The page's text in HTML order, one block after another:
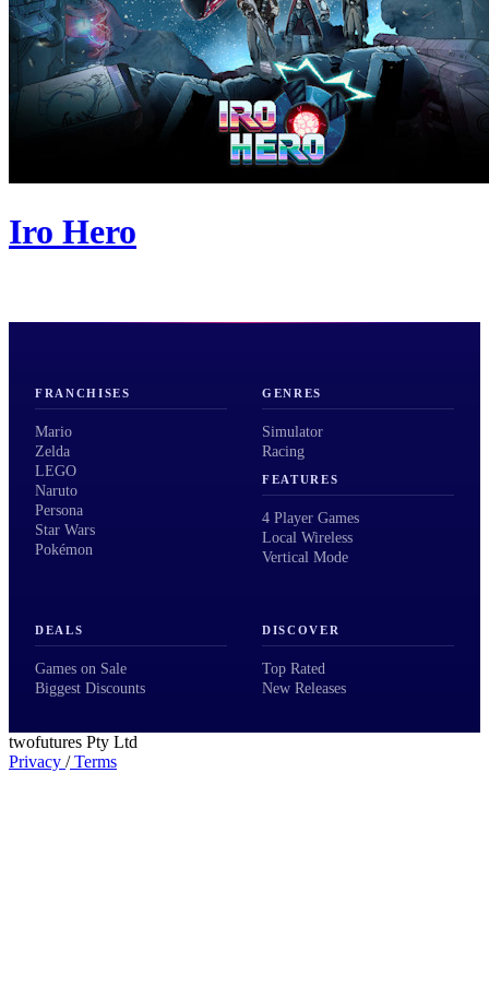
Iro Hero
FRANCHISES
Mario
Zelda
LEGO
Naruto
Persona
Star Wars
Pokémon
GENRES
Simulator
Racing
FEATURES
4 Player Games
Local Wireless
Vertical Mode
DEALS
Games on Sale
Biggest Discounts
DISCOVER
Top Rated
New Releases
twofutures Pty Ltd
Privacy /Terms